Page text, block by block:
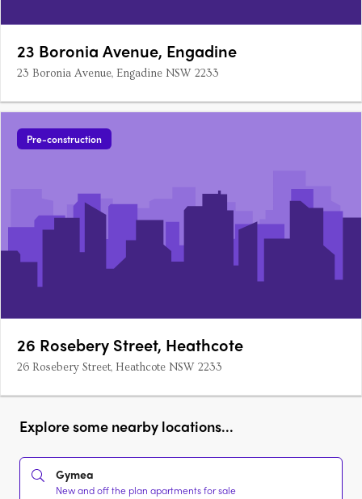
23 Boronia Avenue, Engadine
23 Boronia Avenue, Engadine NSW 2233
Pre-construction
26 Rosebery Street, Heathcote
26 Rosebery Street, Heathcote NSW 2233
Explore some nearby locations...
Gymea
New and off the plan apartments for sale